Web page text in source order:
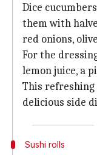
Dice
them with
red onions,
For the
lemon juice, a
This refreshing
delicious side
Sushi rolls